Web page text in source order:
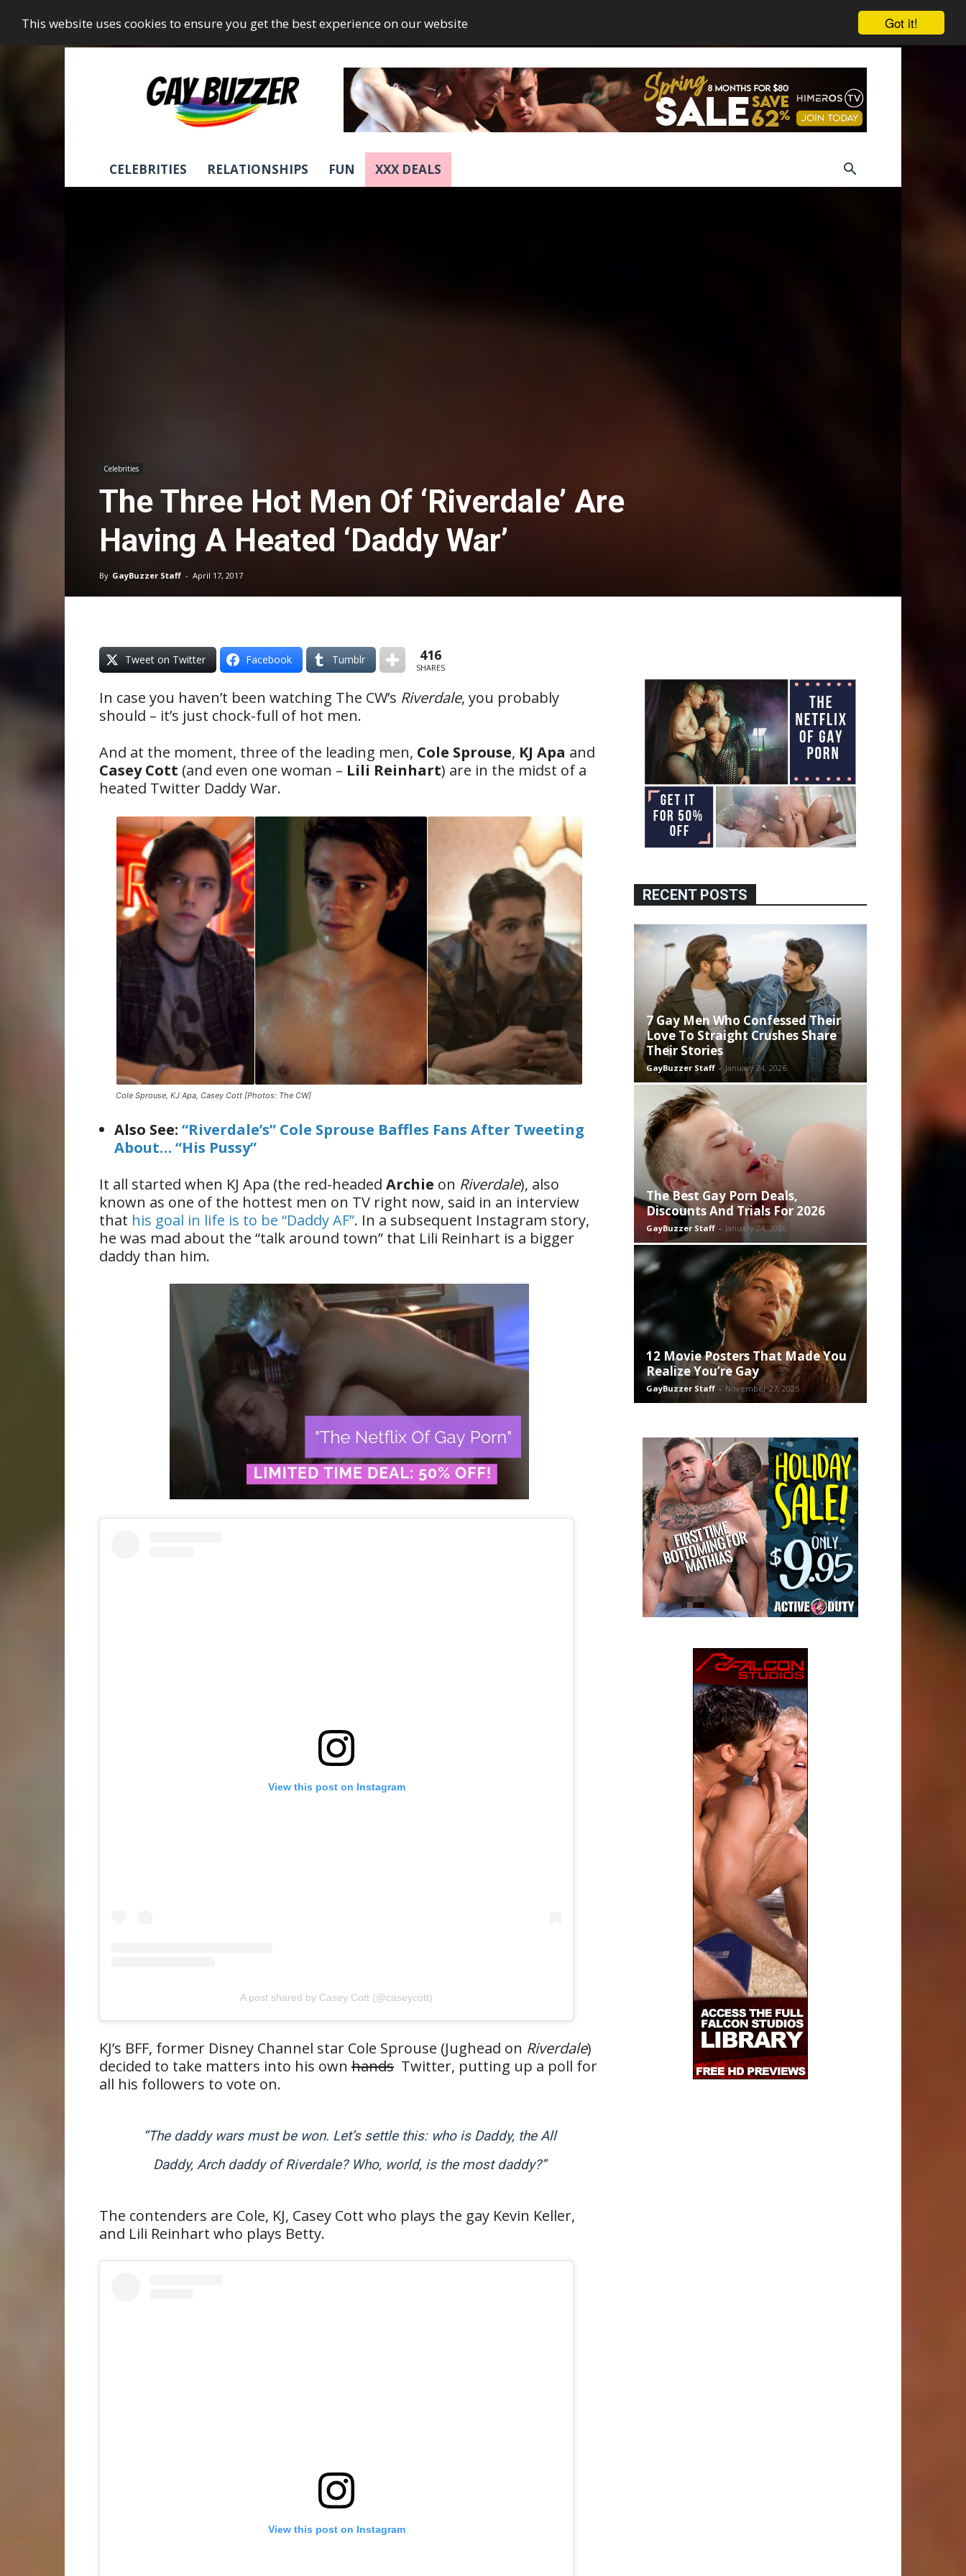
Got it!
This website uses cookies to ensure you get the best experience on our website
GayBuzzer
CELEBRITIES RELATIONSHIPS FUN XXX DEALS
Celebrities
The Three Hot Men Of ‘Riverdale’ Are
Having A Heated ‘Daddy War’
By GayBuzzer Staff - April 17, 2017
Tweet on Twitter Facebook Tumblr 416
SHARES
In case you haven’t been watching The CW’s Riverdale, you probably
should – it’s just chock-full of hot men.
And at the moment, three of the leading men, Cole Sprouse, KJ Apa and
Casey Cott (and even one woman – Lili Reinhart) are in the midst of a
heated Twitter Daddy War.
Cole Sprouse, KJ Apa, Casey Cott [Photos: The CW]
Also See: “Riverdale’s” Cole Sprouse Baffles Fans After Tweeting
About… “His Pussy”
It all started when KJ Apa (the red-headed Archie on Riverdale), also
known as one of the hottest men on TV right now, said in an interview
that his goal in life is to be “Daddy AF”. In a subsequent Instagram story,
he was mad about the “talk around town” that Lili Reinhart is a bigger
daddy than him.
View this post on Instagram
A post shared by Casey Cott (@caseycott)
KJ’s BFF, former Disney Channel star Cole Sprouse (Jughead on Riverdale)
decided to take matters into his own hands Twitter, putting up a poll for
all his followers to vote on.
“The daddy wars must be won. Let’s settle this: who is Daddy, the All
Daddy, Arch daddy of Riverdale? Who, world, is the most daddy?”
The contenders are Cole, KJ, Casey Cott who plays the gay Kevin Keller,
and Lili Reinhart who plays Betty.
View this post on Instagram
RECENT POSTS
7 Gay Men Who Confessed Their
Love To Straight Crushes Share
Their Stories
GayBuzzer Staff - January 24, 2026
The Best Gay Porn Deals,
Discounts And Trials For 2026
GayBuzzer Staff - January 24, 2026
12 Movie Posters That Made You
Realize You’re Gay
GayBuzzer Staff - November 27, 2025